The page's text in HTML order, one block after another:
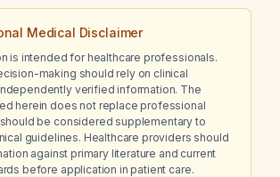
Medical Disclaimer
is intended for healthcare professionals.
making should rely on clinical
verified information. The
herein does not replace professional
be considered supplementary to
guidelines. Healthcare providers should
against primary literature and current
before application in patient care.